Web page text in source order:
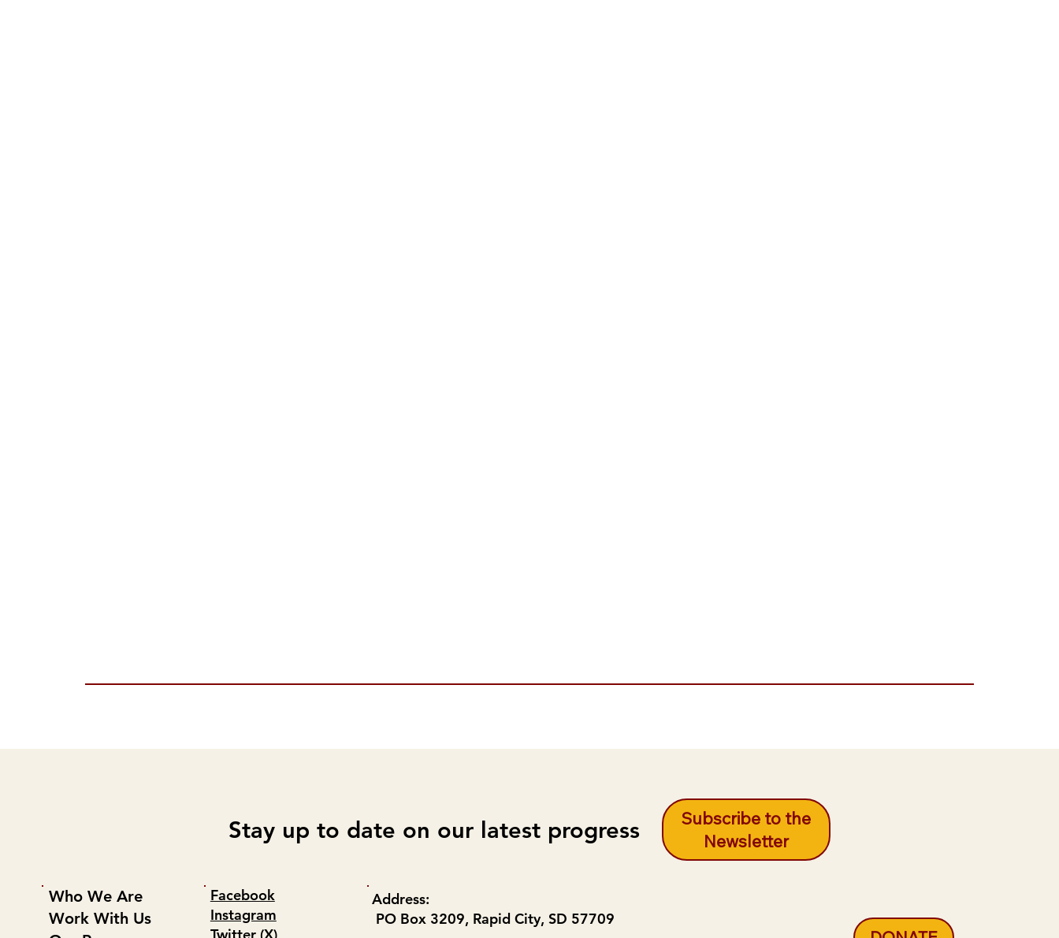
Stay up to date on our latest progress
Subscribe to the
Newsletter
Who We Are
Work With Us
Facebook
Instagram
Twitter (X)
Address:
PO Box 3209, Rapid City, SD 57709